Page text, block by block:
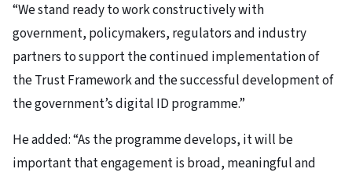
“We stand ready to work constructively with
government, policymakers, regulators and industry
partners to support the continued implementation of
the Trust Framework and the successful development of
the government’s digital ID programme.”
He added: “As the programme develops, it will be
important that engagement is broad, meaningful and